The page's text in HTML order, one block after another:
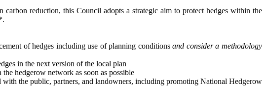
reduction, this Council adopts a strategic aim to protect hedges within the
of hedges including use of planning conditionsand consider a methodology
in the next version of the local plan
hedgerow network as soon as possible
the public, partners, and landowners, including promoting National Hedgerow